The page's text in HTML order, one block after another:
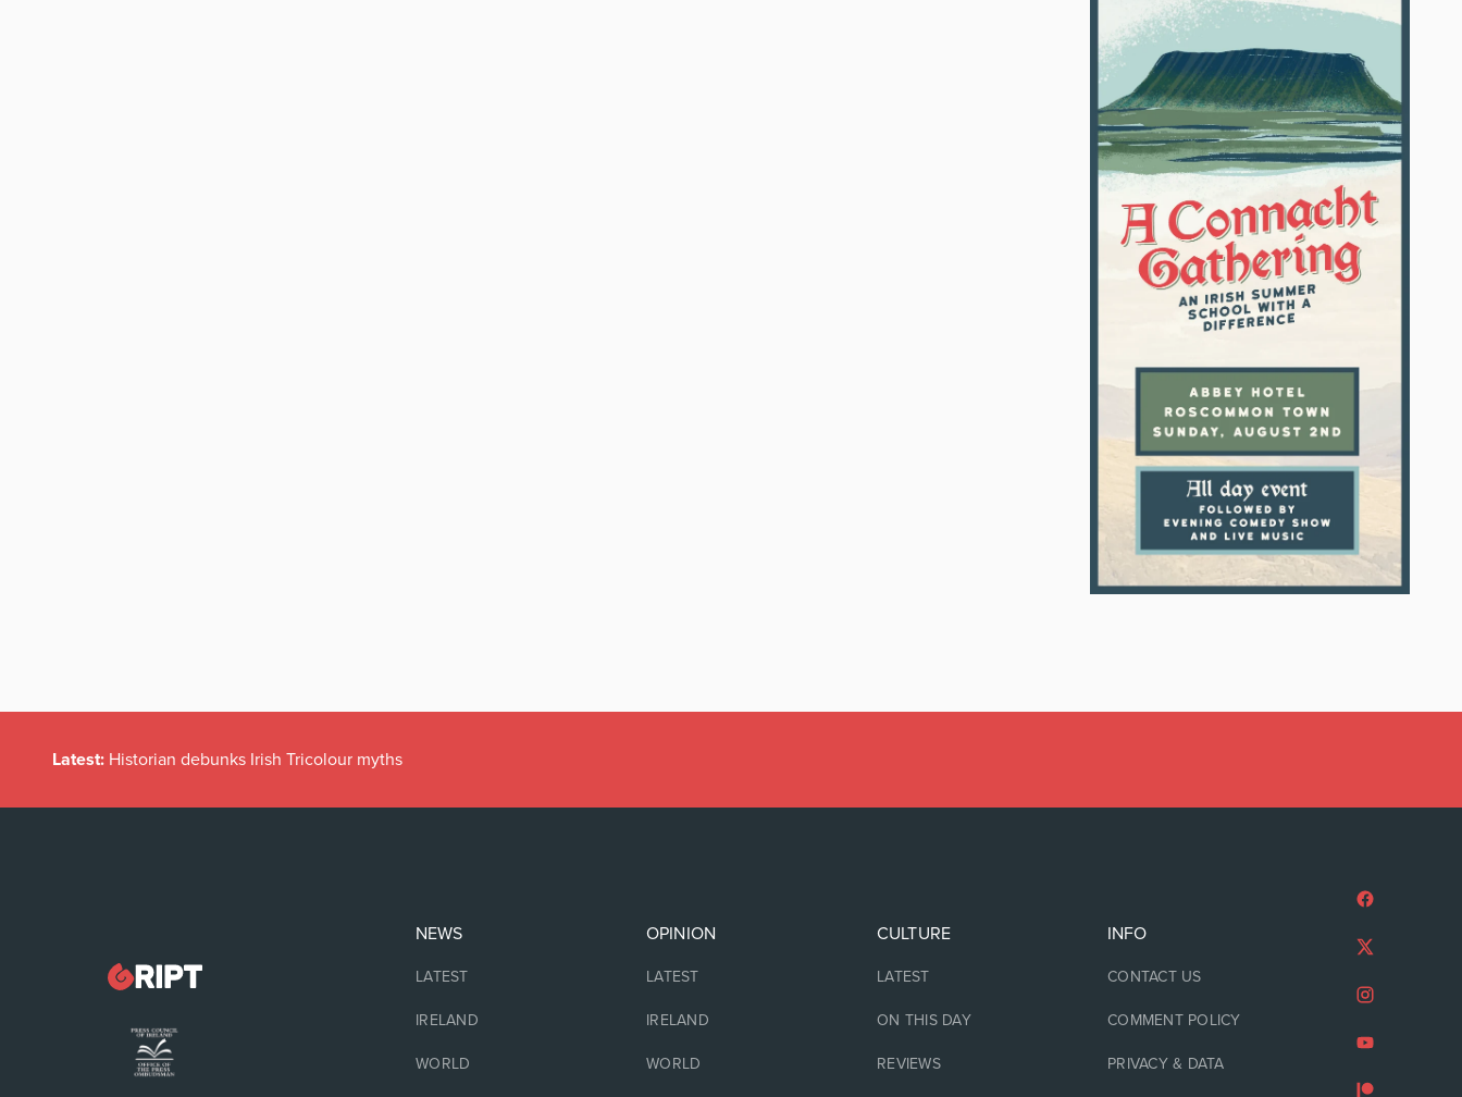
Latest: Historian debunks Irish Tricolour myths
NEWS
LATEST
IRELAND
WORLD
OPINION
LATEST
IRELAND
WORLD
CULTURE
LATEST
ON THIS DAY
REVIEWS
INFO
CONTACT US
COMMENT POLICY
PRIVACY & DATA